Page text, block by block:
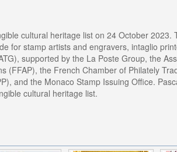
cultural heritage list on 24 October 2023.
for stamp artists and engravers, intaglio
supported by the La Poste Group, the
(FFAP), the French Chamber of Philately
and the Monaco Stamp Issuing Office.
cultural heritage list.